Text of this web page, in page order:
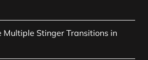
Multiple Stinger Transitions in